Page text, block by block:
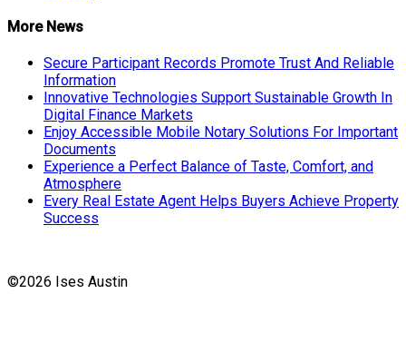
More News
Secure Participant Records Promote Trust And Reliable
Information
Innovative Technologies Support Sustainable Growth In
Digital Finance Markets
Enjoy Accessible Mobile Notary Solutions For Important
Documents
Experience a Perfect Balance of Taste, Comfort, and
Atmosphere
Every Real Estate Agent Helps Buyers Achieve Property
Success
©2026 Ises Austin